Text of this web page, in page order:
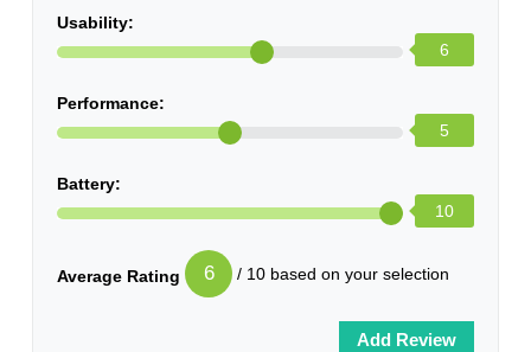
Usability:
6
Performance:
5
Battery:
10
Average Rating 6 / 10 based on your selection